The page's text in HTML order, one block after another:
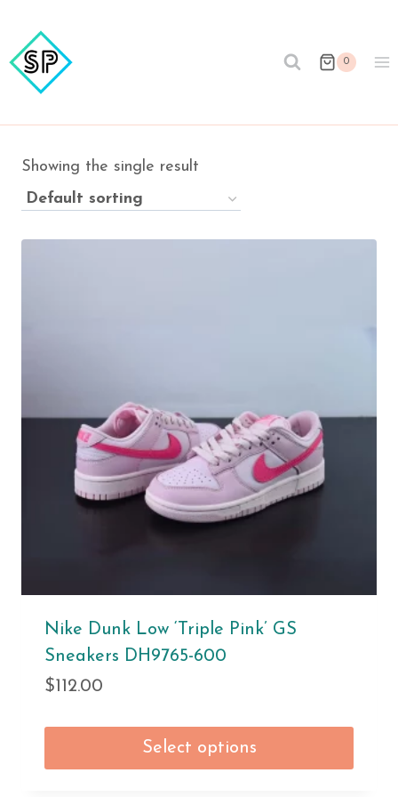
content
0
Showing the single result
Nike Dunk Low ‘Triple Pink’ GS
Sneakers DH9765-600
$ 112.00
Select options